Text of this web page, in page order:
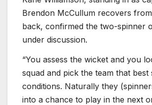
Brendon McCullum recovers
back, confirmed the two-spinner
under discussion.
“You assess the wicket and you
squad and pick the team that best
conditions. Naturally they
into a chance to play in the next